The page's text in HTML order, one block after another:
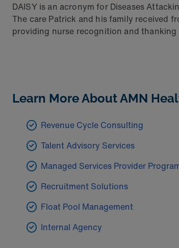
DAISY is an acronym for Diseases
The care Patrick and his family received
providing nurse recognition and
Learn More About AMN
Revenue Cycle Consulting
Talent Advisory Services
Managed Services Provider
Recruitment Solutions
Float Pool Management
Internal Agency